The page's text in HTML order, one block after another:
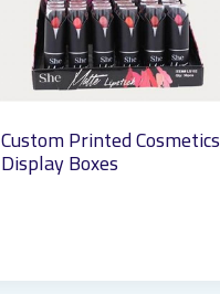
Custom Printed Cosmetics
Display Boxes